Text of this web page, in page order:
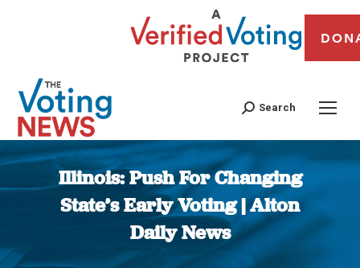
Search
Illinois: Push For Changing
State’s Early Voting | Alton
Daily News
You are here: